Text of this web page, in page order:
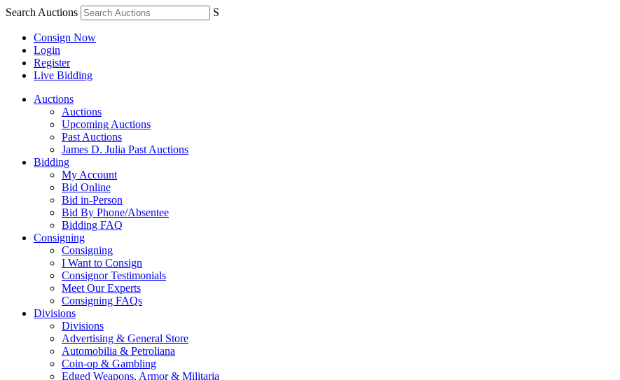
Search Auctions S
Consign Now
Login
Register
Live Bidding
Auctions
Auctions
Upcoming Auctions
Past Auctions
James D. Julia Past Auctions
Bidding
My Account
Bid Online
Bid in-Person
Bid By Phone/Absentee
Bidding FAQ
Consigning
Consigning
I Want to Consign
Consignor Testimonials
Meet Our Experts
Consigning FAQs
Divisions
Divisions
Advertising & General Store
Automobilia & Petroliana
Coin-op & Gambling
Edged Weapons, Armor & Militaria